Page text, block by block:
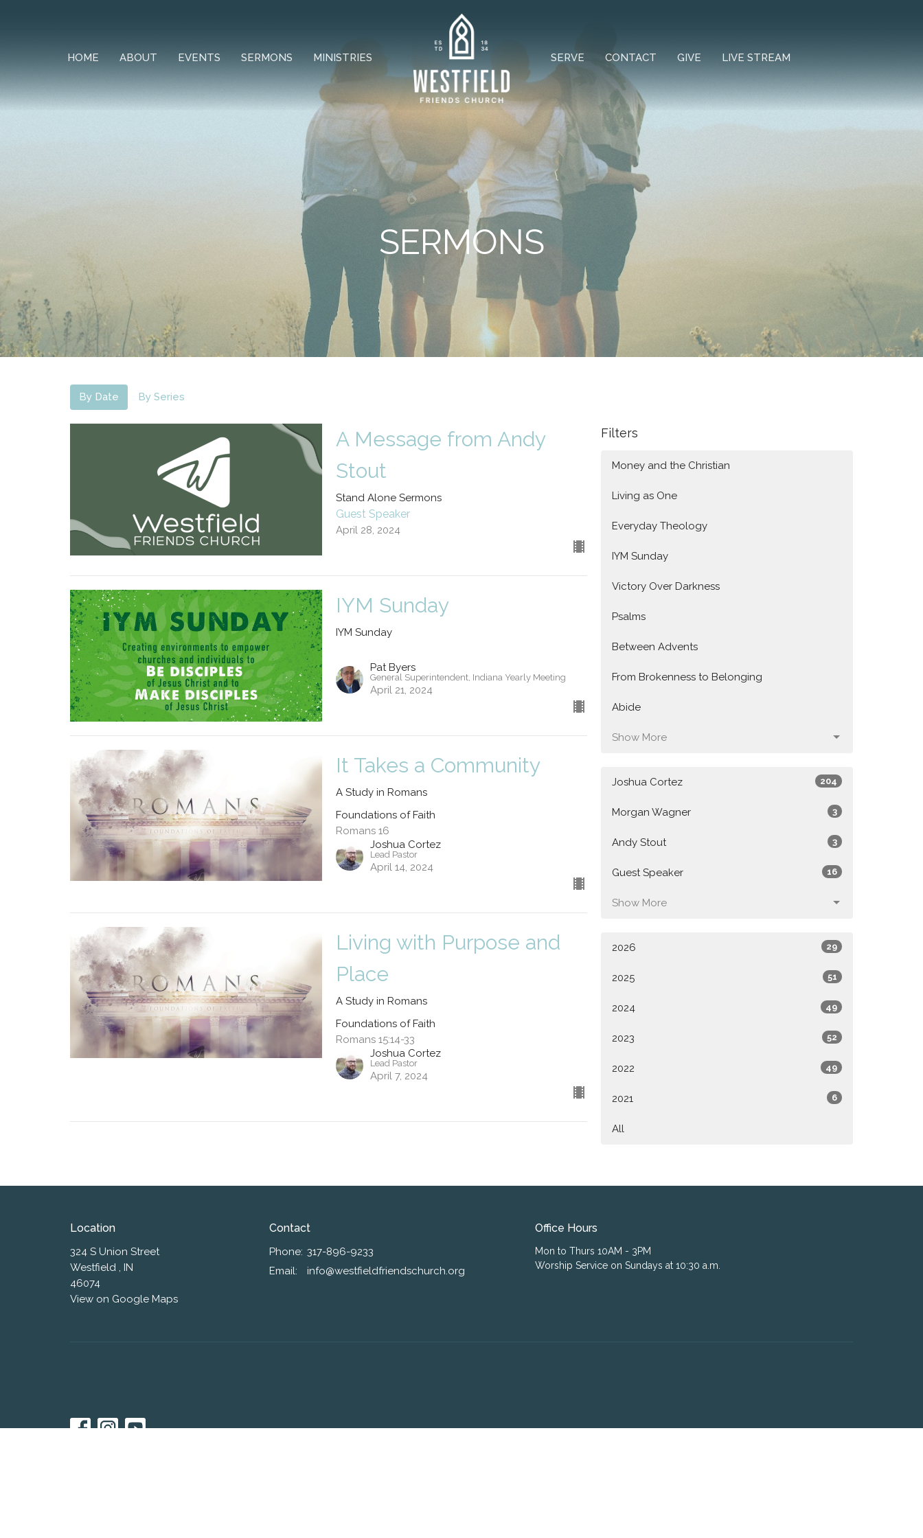
HOME ABOUT EVENTS SERMONS MINISTRIES SERVE CONTACT GIVE LIVE STREAM
SERMONS
By Date By Series
A Message from Andy
Stout
Stand Alone Sermons
Guest Speaker
April 28, 2024
IYM Sunday
IYM Sunday
Pat Byers
General Superintendent, Indiana Yearly Meeting
April 21, 2024
It Takes a Community
A Study in Romans
Foundations of Faith
Romans 16
Joshua Cortez
Lead Pastor
April 14, 2024
Living with Purpose and
Place
A Study in Romans
Foundations of Faith
Romans 15:14-33
Joshua Cortez
Lead Pastor
April 7, 2024
Filters
Money and the Christian
Living as One
Everyday Theology
IYM Sunday
Victory Over Darkness
Psalms
Between Advents
From Brokenness to Belonging
Abide
Show More
Joshua Cortez 204
Morgan Wagner 3
Andy Stout 3
Guest Speaker 16
Show More
2026 29
2025 51
2024 49
2023 52
2022 49
2021 6
All
Location
324 S Union Street
Westfield , IN
46074
View on Google Maps
Contact
Phone: 317-896-9233
Email: info@westfieldfriendschurch.org
Office Hours
Mon to Thurs 10AM - 3PM
Worship Service on Sundays at 10:30 a.m.